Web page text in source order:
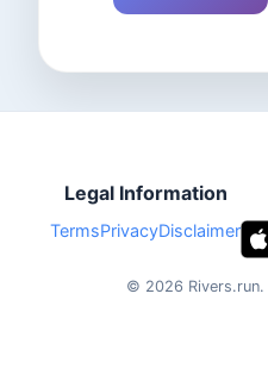
Legal Information
TermsPrivacyDisclaimer
© 2026 Rivers.run.